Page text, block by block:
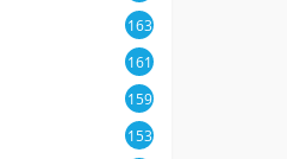
163
161
159
153